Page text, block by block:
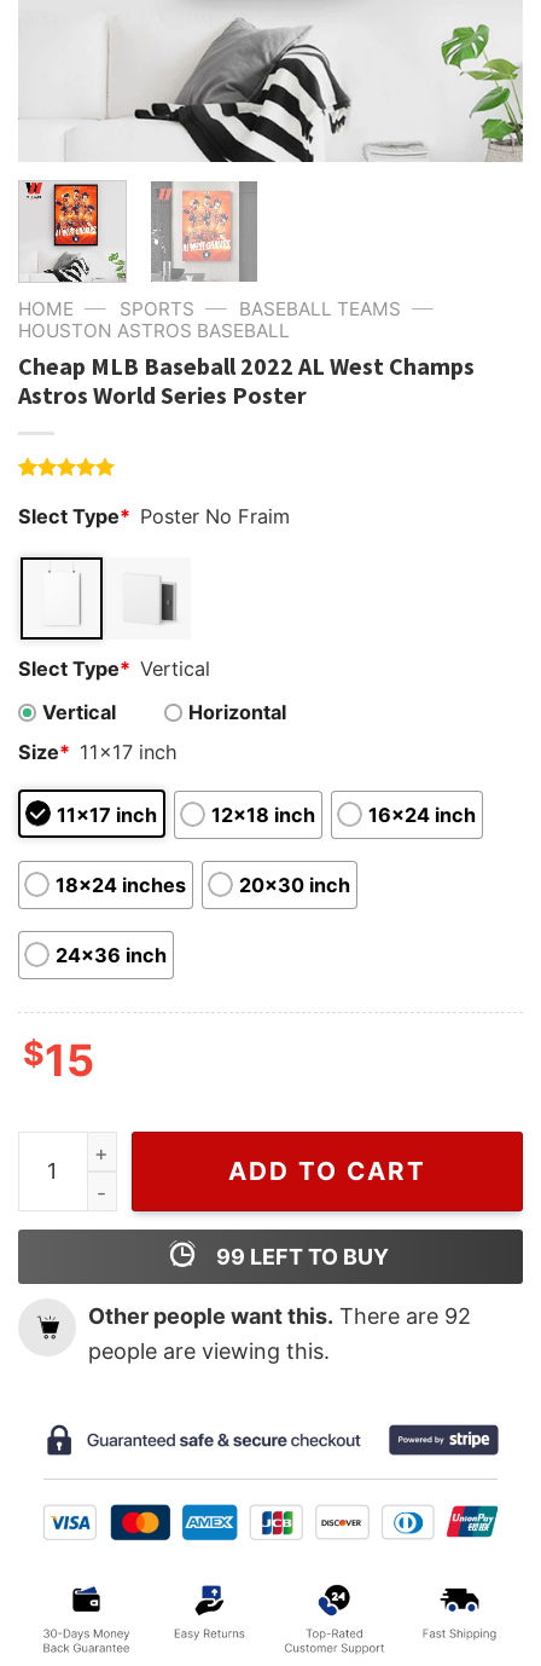
HOME — SPORTS — BASEBALL TEAMS —
HOUSTON ASTROS BASEBALL
Cheap MLB Baseball 2022 AL West Champs
Astros World Series Poster
out of 5
based on
customer
ratings
Slect Type* Poster No Fraim
Slect Type* Vertical
Vertical
Horizontal
Size* 11x17 inch
11x17 inch 12x18 inch 16x24 inch
18x24 inches 20x30 inch
24x36 inch
$15
Cheap MLB Baseball 2022 AL West Champs Astros
ADD TO CART
99 LEFT TO BUY
Other people want this. There are 92
people are viewing this.